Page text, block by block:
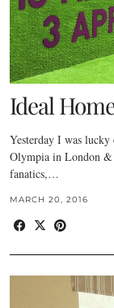
Ideal
Yesterday I was
Olympia in London &
fanatics,…
MARCH 20, 2016